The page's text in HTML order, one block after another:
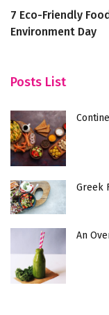
7 Eco-Friendly
Environment Day
Posts List
Greek
An